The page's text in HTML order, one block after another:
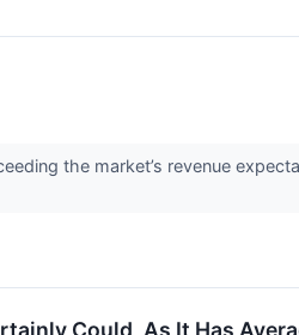
the market’s revenue
Could, As It Has